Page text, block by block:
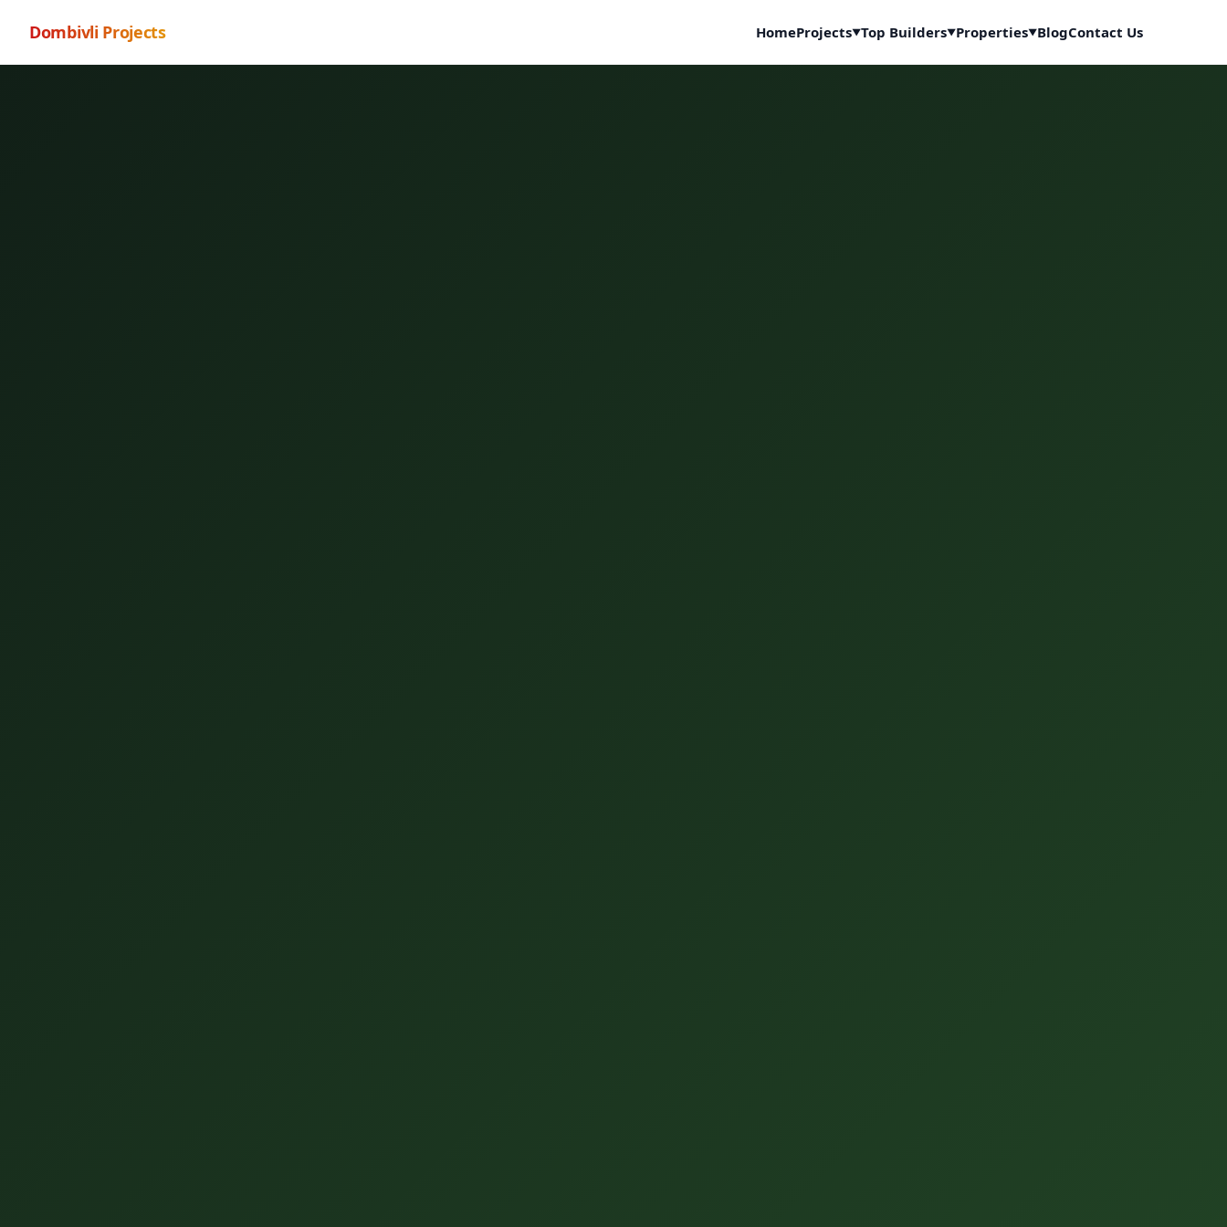
Dombivli Projects HomeProjects▼Top Builders▼Properties▼BlogContact Us